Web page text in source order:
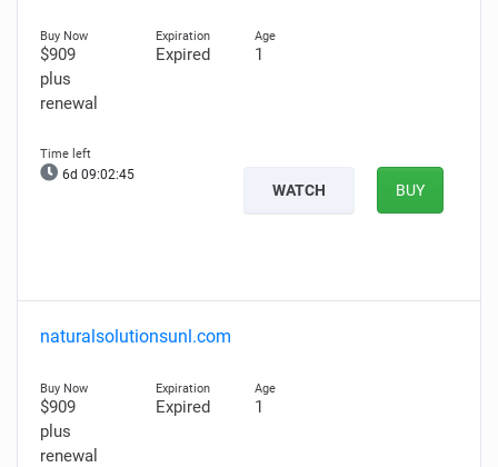
$909
plus
renewal
Expired 1
6d 09:02:44
WATCH BUY
naturalsolutionsunl.com
$909
plus
renewal
Expired 1